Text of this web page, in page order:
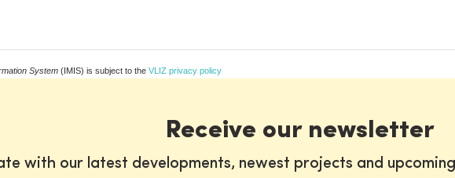
System (IMIS) is subject to the VLIZ privacy policy
Receive our newsletter
with our latest developments, newest projects and